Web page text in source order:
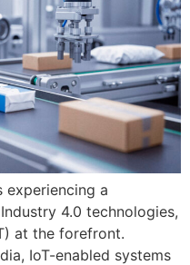
experiencing a
4.0 technologies,
at the forefront.
IoT-enabled systems